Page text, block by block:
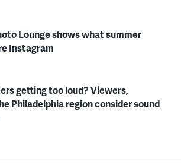
Lounge shows what summer
Instagram
getting too loud? Viewers,
Philadelphia region consider sound